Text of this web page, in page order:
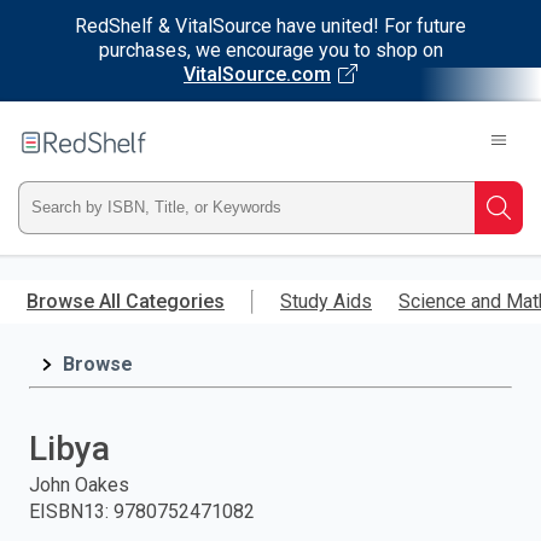
RedShelf & VitalSource have united! For future
purchases, we encourage you to shop on
VitalSource.com
main
RedShelf
Type
ISBN,
Title,
and
press
Browse All Categories Study Aids Science and
Browse
Libya
John Oakes
EISBN13: 9780752471082